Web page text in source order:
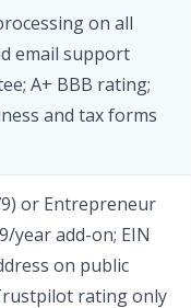
on all
email support
A+ BBB rating;
and tax forms
or Entrepreneur
year add-on; EIN
on public
rating only